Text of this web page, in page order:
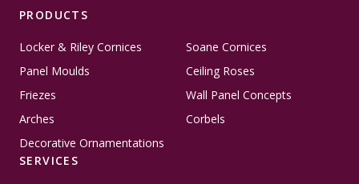
PRODUCTS
Locker & Riley Cornices
Soane Cornices
Panel Moulds
Ceiling Roses
Friezes
Wall Panel Concepts
Arches
Corbels
Decorative Ornamentations
SERVICES